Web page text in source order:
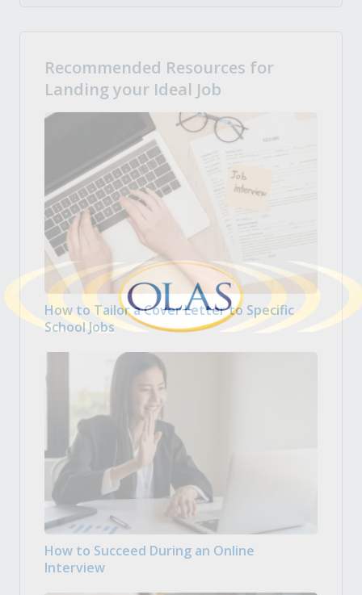
Recommended Resources for
Landing your Ideal Job
How to Tailor a Cover Letter to Specific
School Jobs
How to Succeed During an Online
Interview